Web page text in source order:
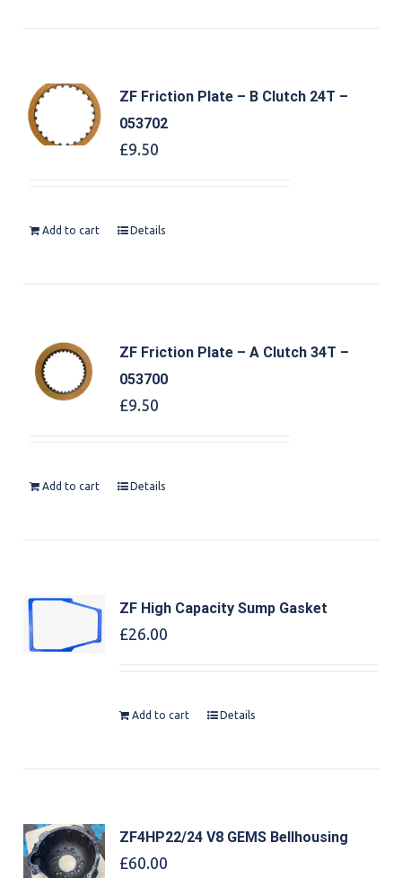
ZF Friction Plate – B Clutch 24T –
053702
£9.50
Add to cart Details
ZF Friction Plate – A Clutch 34T –
053700
£9.50
Add to cart Details
ZF High Capacity Sump Gasket
£26.00
Add to cart Details
ZF4HP22/24 V8 GEMS Bellhousing
£60.00